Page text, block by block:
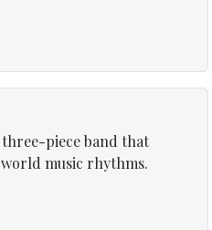
three-piece band that
music rhythms.